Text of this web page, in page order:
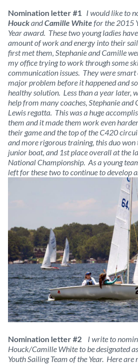
Nomination letter #1 I would like to
HouckandCamille Whitefor the 2015
Year award. These two young ladies
amount of work and energy into their
first met them, Stephanie and Camille
my office trying to work through some
communication issues. They were smart
major problem before it happened and
healthy solution. Less than a year later,
help from many coaches, Stephanie and
Lewis regatta. This was a huge
them and it made them work even
their game and the top of the C420
and more rigorous training, this duo
junior boat, and 1st place overall at the
National Championship. As a young
left for these two to continue to develop
Nomination letter #2
I write to
Houck/Camille White to be designated
Youth Sailing Team of the Year. Here are